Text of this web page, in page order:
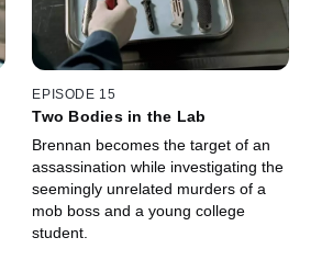
EPISODE 15
Two Bodies in the Lab
Brennan becomes the target of an
assassination while investigating the
seemingly unrelated murders of a
mob boss and a young college
student.